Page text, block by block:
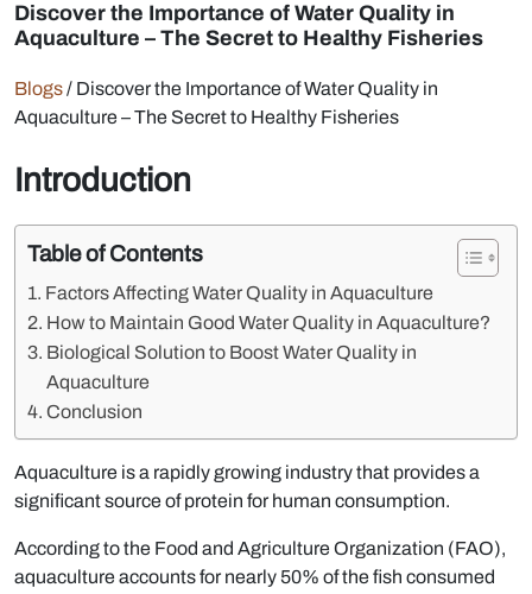
Discover the Importance of Water Quality in
Aquaculture – The Secret to Healthy Fisheries
Blogs/ Discover the Importance of Water Quality in
Aquaculture – The Secret to Healthy Fisheries
Introduction
Table of Contents
Factors Affecting Water Quality in Aquaculture
How to Maintain Good Water Quality in Aquaculture?
Biological Solution to Boost Water Quality in
Aquaculture
Conclusion
Aquaculture is a rapidly growing industry that provides a
significant source of protein for human consumption.
According to the Food and Agriculture Organization (FAO),
aquaculture accounts for nearly 50% of the fish consumed